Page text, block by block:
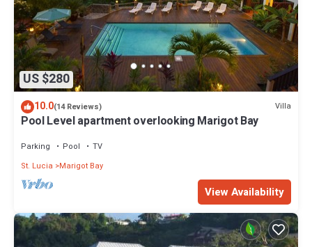
US $280
10.0(14 Reviews) Villa
Pool Level apartment overlooking Marigot Bay
Parking Pool
TV
St. Lucia
Marigot Bay
View Availability